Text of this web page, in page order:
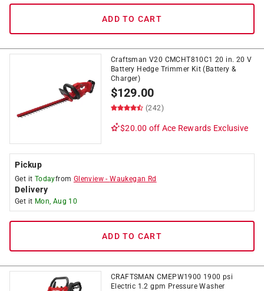
ADD TO CART
Craftsman V20 CMCHT810C1 20 in. 20 V
Battery Hedge Trimmer Kit (Battery &
Charger)
$129.00
(242)
$20.00 off Ace Rewards Exclusive
Pickup
Get it Todayfrom Glenview -Waukegan Rd
Delivery
Get it Mon, Aug 10
ADD TO CART
CRAFTSMAN CMEPW1900 1900 psi
Electric 1.2 gpm Pressure Washer